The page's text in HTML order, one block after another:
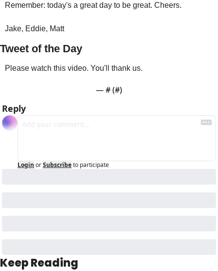
Remember: today's a great day to be great. Cheers.
Jake, Eddie, Matt
Tweet of the Day
Please watch this video. You'll thank us.
— # (#)
Reply
Login orSubscribeto participate
Keep Reading